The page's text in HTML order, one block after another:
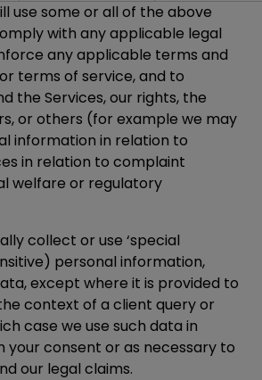
use some or all of the above
with any applicable legal
any applicable terms and
terms of service, and to
the Services, our rights, the
or others (for example we may
information in relation to
in relation to complaint
welfare or regulatory
collect or use ‘special
personal information,
except where it is provided to
context of a client query or
case we use such data in
your consent or as necessary to
our legal claims.